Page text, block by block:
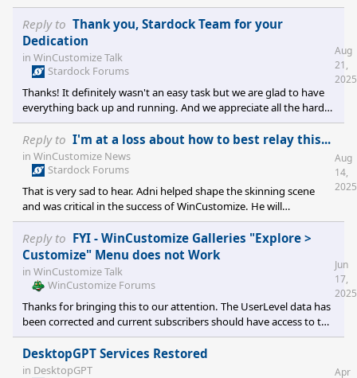
Reply to Thank you, Stardock Team for your
Dedication
in WinCustomize Talk
Stardock Forums
Thanks! It definitely wasn't an easy task but we are glad to have
everything back up and running. And we appreciate all the hard
work you guys do as well to help keep WinCustomize and the
community going. It's a team effort and we have a great team in
place!
Aug
21,
2025
Reply to I'm at a loss about how to best relay this...
in WinCustomize News
Stardock Forums
That is very sad to hear. Adni helped shape the skinning scene
and was critical in the success of WinCustomize. He will
remembered and always be a cherished member of
WinCustomize.
Aug
14,
2025
Reply to FYI - WinCustomize Galleries "Explore >
Customize" Menu does not Work
in WinCustomize Talk
WinCustomize Forums
Thanks for bringing this to our attention. The UserLevel data has
been corrected and current subscribers should have access to the
customize feature now.
Jun
17,
2025
DesktopGPT Services Restored
in DesktopGPT
Apr